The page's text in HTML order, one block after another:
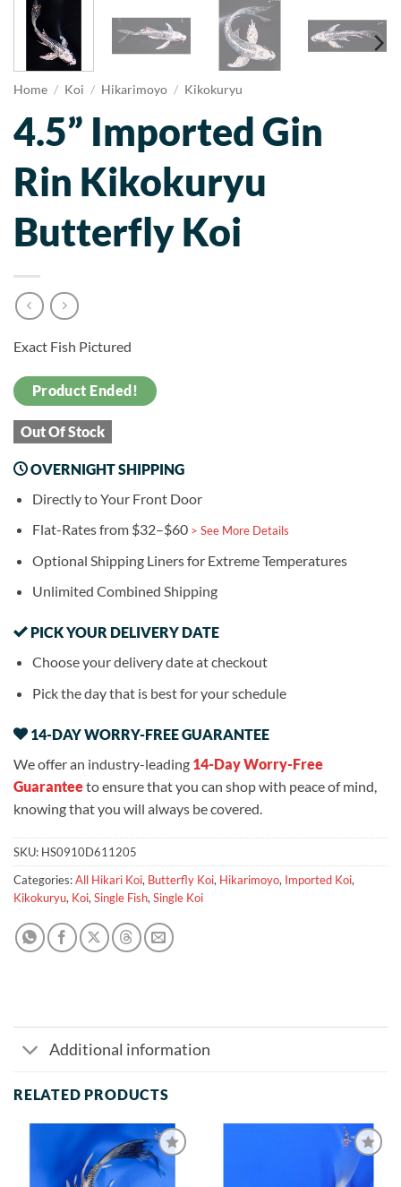
Home / Koi / Hikarimoyo / Kikokuryu
4.5” Imported Gin
Rin Kikokuryu
Butterfly Koi
Exact Fish Pictured
Product Ended!
Out Of Stock
OVERNIGHT SHIPPING
Directly to Your Front Door
Flat-Rates from $32–$60 > See More Details
Optional Shipping Liners for Extreme Temperatures
Unlimited Combined Shipping
PICK YOUR DELIVERY DATE
Choose your delivery date at checkout
Pick the day that is best for your schedule
14-DAY WORRY-FREE GUARANTEE
We offer an industry-leading 14-Day Worry-Free
Guaranteeto ensure that you can shop with peace of mind,
knowing that you will always be covered.
SKU: HS0910D611205
Categories:All Hikari Koi, Butterfly Koi, Hikarimoyo, Imported Koi,
Kikokuryu, Koi,Single Fish,Single Koi
Additional information
RELATED PRODUCTS